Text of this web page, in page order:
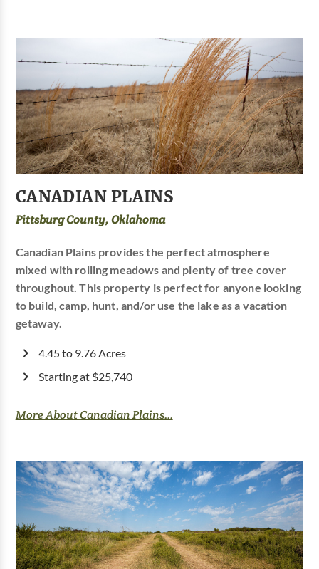
CANADIAN PLAINS
Pittsburg County, Oklahoma
Canadian Plains provides the perfect atmosphere
mixed with rolling meadows and plenty of tree cover
throughout. This property is perfect for anyone looking
to build, camp, hunt, and/or use the lake as a vacation
getaway.
4.45 to 9.76 Acres
Starting at $25,740
More About Canadian Plains...